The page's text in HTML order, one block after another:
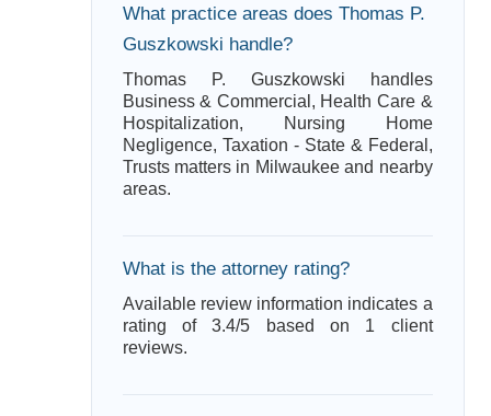
What practice areas does Thomas P.
Guszkowski handle?
Thomas P. Guszkowski handles
Business & Commercial, Health Care &
Hospitalization, Nursing Home
Negligence, Taxation - State & Federal,
Trusts matters in Milwaukee and nearby
areas.
What is the attorney rating?
Available review information indicates a
rating of 3.4/5 based on 1 client
reviews.